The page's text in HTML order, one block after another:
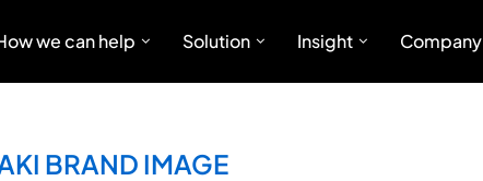
we can help Solution Insight Company
BRAND IMAGE